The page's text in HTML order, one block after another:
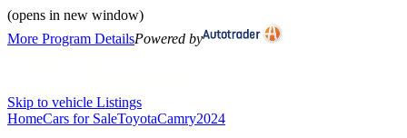
(opens in new window)
More Program DetailsPowered by
Skip to vehicle Listings
HomeCars for SaleToyotaCamry2024